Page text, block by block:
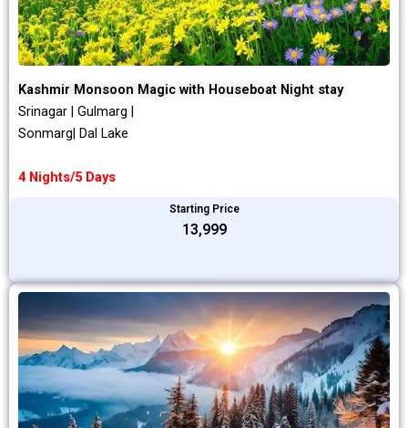
Kashmir Monsoon Magic with Houseboat Night stay
Srinagar | Gulmarg |
Sonmarg| Dal Lake
4 Nights/5 Days
Starting Price
₹13,999